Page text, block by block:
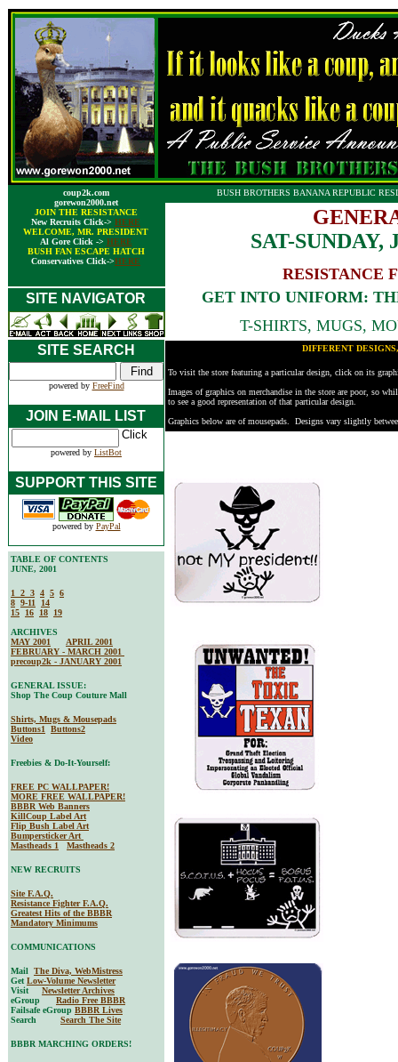
coup2k.com
gorewon2000.net
JOIN THE RESISTANCE
New Recruits Click-> HERE
WELCOME, MR. PRESIDENT
Al Gore Click -> HERE
BUSH FAN ESCAPE HATCH
Conservatives Click->HERE
BUSH BROTHERS BANANA REPUBLIC
SAT-SUNDAY,
RESISTANCE
GET INTO UNIFORM:
SITE NAVIGATOR
T-SHIRTS, MUGS,
SITE SEARCH DIFFERENT
To visit the store featuring a particular design, click on its
Images of graphics on merchandise in the store are poor, so
to see a good representation of that particular design.
Graphics below are of mousepads. Designs vary slightly
powered by FreeFind
JOIN E-MAIL LIST
powered by ListBot
SUPPORT THIS SITE
powered by PayPal
TABLE OF CONTENTS
JUNE, 2001
1 2 3 4 5 6
8 9-11
14
15
16 18
19
ARCHIVES
MAY 2001
APRIL 2001
FEBRUARY - MARCH 2001
precoup2k - JANUARY 2001
GENERAL ISSUE:
Shop The Coup Couture Mall
Shirts, Mugs & Mousepads
Buttons1
Buttons2
Video
Freebies & Do-It-Yourself:
FREE PC WALLPAPER!
MORE FREE WALLPAPER!
BBBR Web Banners
KillCoup Label Art
Flip Bush Label Art
Bumpersticker Art
Mastheads 1
Mastheads 2
NEW RECRUITS
Site F.A.Q.
Resistance Fighter F.A.Q.
Greatest Hits of the BBBR
Mandatory Minimums
COMMUNICATIONS
Mail The Diva, WebMistress
Get Low-Volume Newsletter
Visit Newsletter Archives
eGroup Radio Free BBBR
Failsafe eGroup BBBR Lives
Search Search The Site
BBBR MARCHING ORDERS!